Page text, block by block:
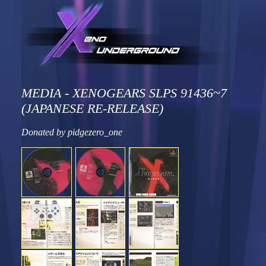
MEDIA - XENOGEARS SLPS 91436~7
(JAPANESE RE-RELEASE)
Donated by pidgezero_one